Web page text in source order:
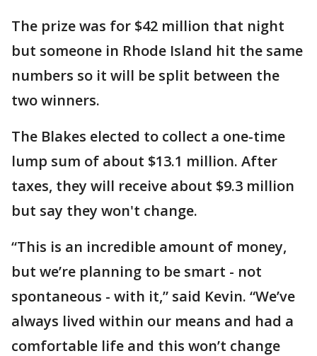
The prize was for $42 million that night
but someone in Rhode Island hit the same
numbers so it will be split between the
two winners.
The Blakes elected to collect a one-time
lump sum of about $13.1 million. After
taxes, they will receive about $9.3 million
but say they won't change.
“This is an incredible amount of money,
but we’re planning to be smart - not
spontaneous - with it,” said Kevin. “We’ve
always lived within our means and had a
comfortable life and this won’t change